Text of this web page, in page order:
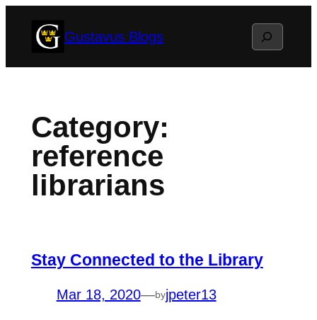
Gustavus Blogs Search
Category:
reference
librarians
Stay Connected to the Library
Mar 18, 2020—byjpeter13